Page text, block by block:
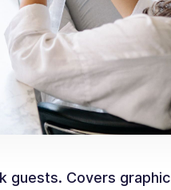
guests. Covers graphic